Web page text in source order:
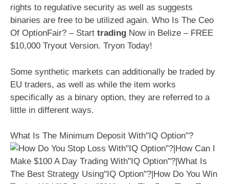
rights to regulative security as well as suggests
binaries are free to be utilized again. Who Is The Ceo
Of OptionFair? – Start trading Now in Belize – FREE
$10,000 Tryout Version. Tryon Today!
Some synthetic markets can additionally be traded by
EU traders, as well as while the item works
specifically as a binary option, they are referred to a
little in different ways.
What Is The Minimum Deposit With"IQ Option"?